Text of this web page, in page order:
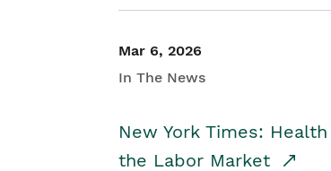
Mar 6, 2026
In The News
New York Times:
the Labor Market